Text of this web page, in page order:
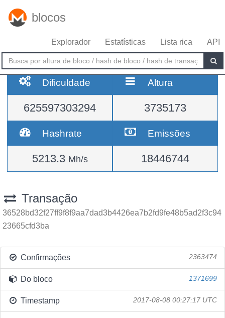
blocos
Explorador Estatísticas Lista rica API
Dificuldade
625597303294
Altura
3735173
Hashrate
5213.3 Mh/s
Emissões
18446744
Transação
36528bd32f27ff9f8f9aa7dad3b4426ea7b2fd9fe48b5ad2f3c94
23665cfd3ba
Confirmações 2363474
Do bloco 1371699
Timestamp 2017-08-08 00:27:17 UTC